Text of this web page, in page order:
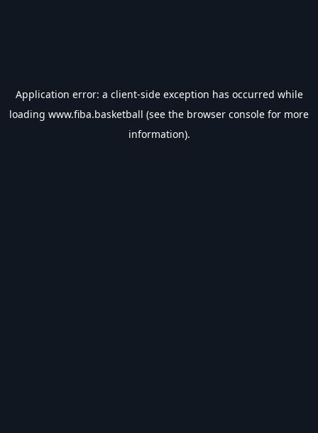
Application error: a client-side exception has occurred while
loading www.fiba.basketball (see the browser console for more
information).